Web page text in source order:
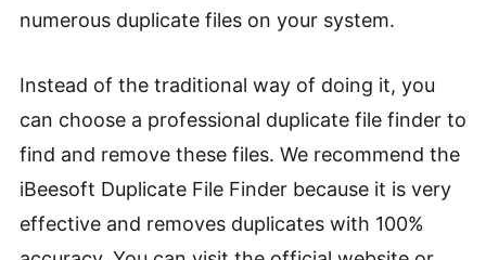
numerous duplicate files on your system.
Instead of the traditional way of doing it, you
can choose a professional duplicate file finder to
find and remove these files. We recommend the
iBeesoft Duplicate File Finder because it is very
effective and removes duplicates with 100%